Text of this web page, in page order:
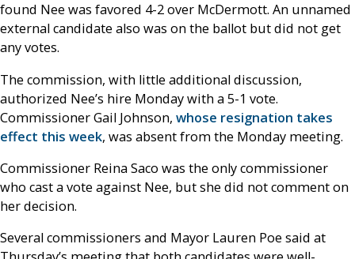
found Nee was favored 4-2 over McDermott. An unnamed
external candidate also was on the ballot but did not get
any votes.
The commission, with little additional discussion,
authorized Nee’s hire Monday with a 5-1 vote.
Commissioner Gail Johnson, whose resignation takes
effect this week, was absent from the Monday meeting.
Commissioner Reina Saco was the only commissioner
who cast a vote against Nee, but she did not comment on
her decision.
Several commissioners and Mayor Lauren Poe said at